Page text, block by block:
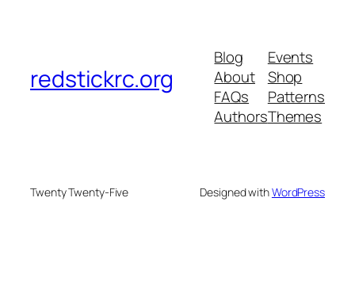
redstickrc.org
Blog
About
FAQs
Authors
Events
Shop
Patterns
Themes
Twenty Twenty-Five Designed withWordPress